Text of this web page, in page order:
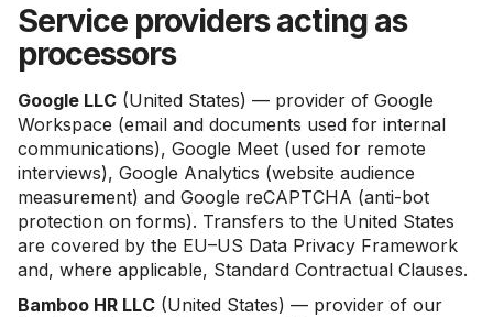
Service providers acting as
processors
Google LLC (United States) — provider of Google
Workspace (email and documents used for internal
communications), Google Meet (used for remote
interviews), Google Analytics (website audience
measurement) and Google reCAPTCHA (anti-bot
protection on forms). Transfers to the United States
are covered by the EU–US Data Privacy Framework
and, where applicable, Standard Contractual Clauses.
Bamboo HR LLC (United States) — provider of our